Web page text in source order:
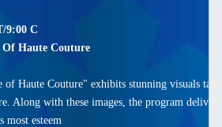
9:00 C
Of Haute Couture
of Haute Couture" exhibits stunning visuals
Along with these images, the program
most esteem